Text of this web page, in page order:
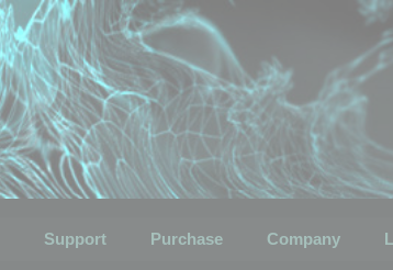
Support Purchase Company